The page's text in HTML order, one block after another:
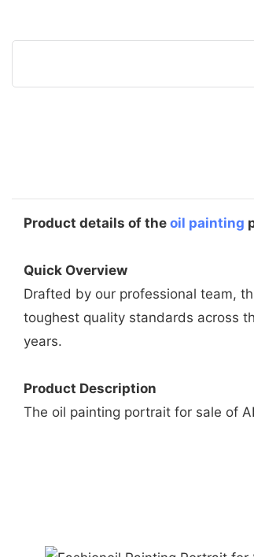
Product details of the oil painting
Quick Overview
Drafted by our professional team,
toughest quality standards across
years.
Product Description
The oil painting portrait for sale of